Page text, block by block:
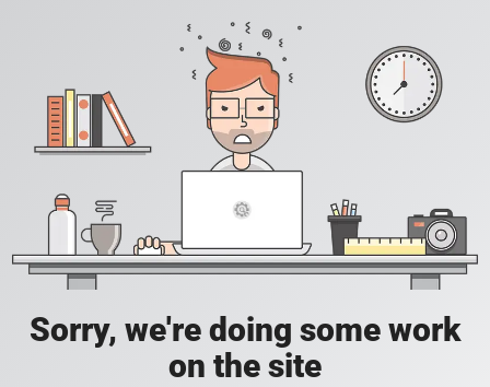
Sorry, we're doing some work
on the site